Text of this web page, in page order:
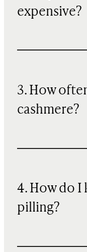
expensive?
3. How
cashmere?
4. How do I
pilling?